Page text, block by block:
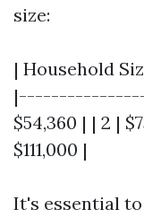
size:
| Household
$54,360 | | 2 |
$111,000 |
It's essential